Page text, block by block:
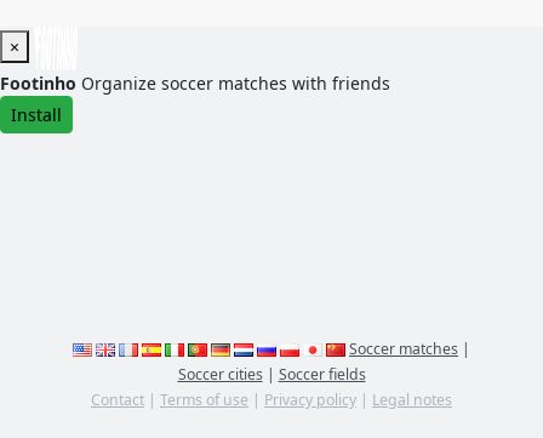
×
Footinho Organize soccer matches with friends
Install
Soccer matches |
Soccer cities| Soccer fields
Contact | Terms of use | Privacy policy | Legal notes